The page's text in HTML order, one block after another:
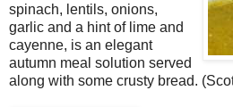
spinach, lentils, onions,
garlic and a hint of lime and
cayenne, is an elegant
autumn meal solution served
along with some crusty bread.